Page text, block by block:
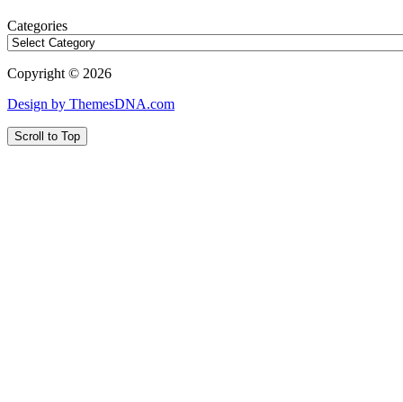
Categories
Copyright © 2026
Design by ThemesDNA.com
Scroll to Top